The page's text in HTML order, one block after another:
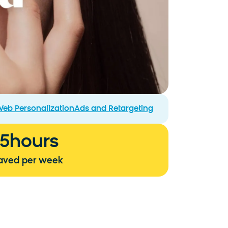
PersonalizationAds and Retargeting
hours
per week